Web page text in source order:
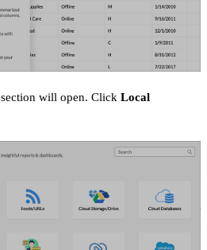
section will open. Click Local